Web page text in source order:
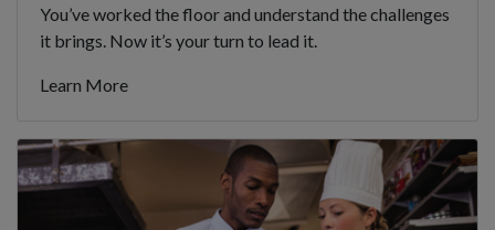
You’ve worked the floor and understand the challenges
it brings. Now it’s your turn to lead it.
Learn More